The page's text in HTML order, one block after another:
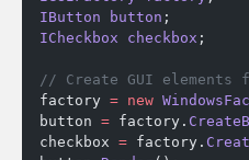
IButton button ;
ICheckbox checkbox ;
// Create GUI elements
factory = new
button = factory.
checkbox = factory.